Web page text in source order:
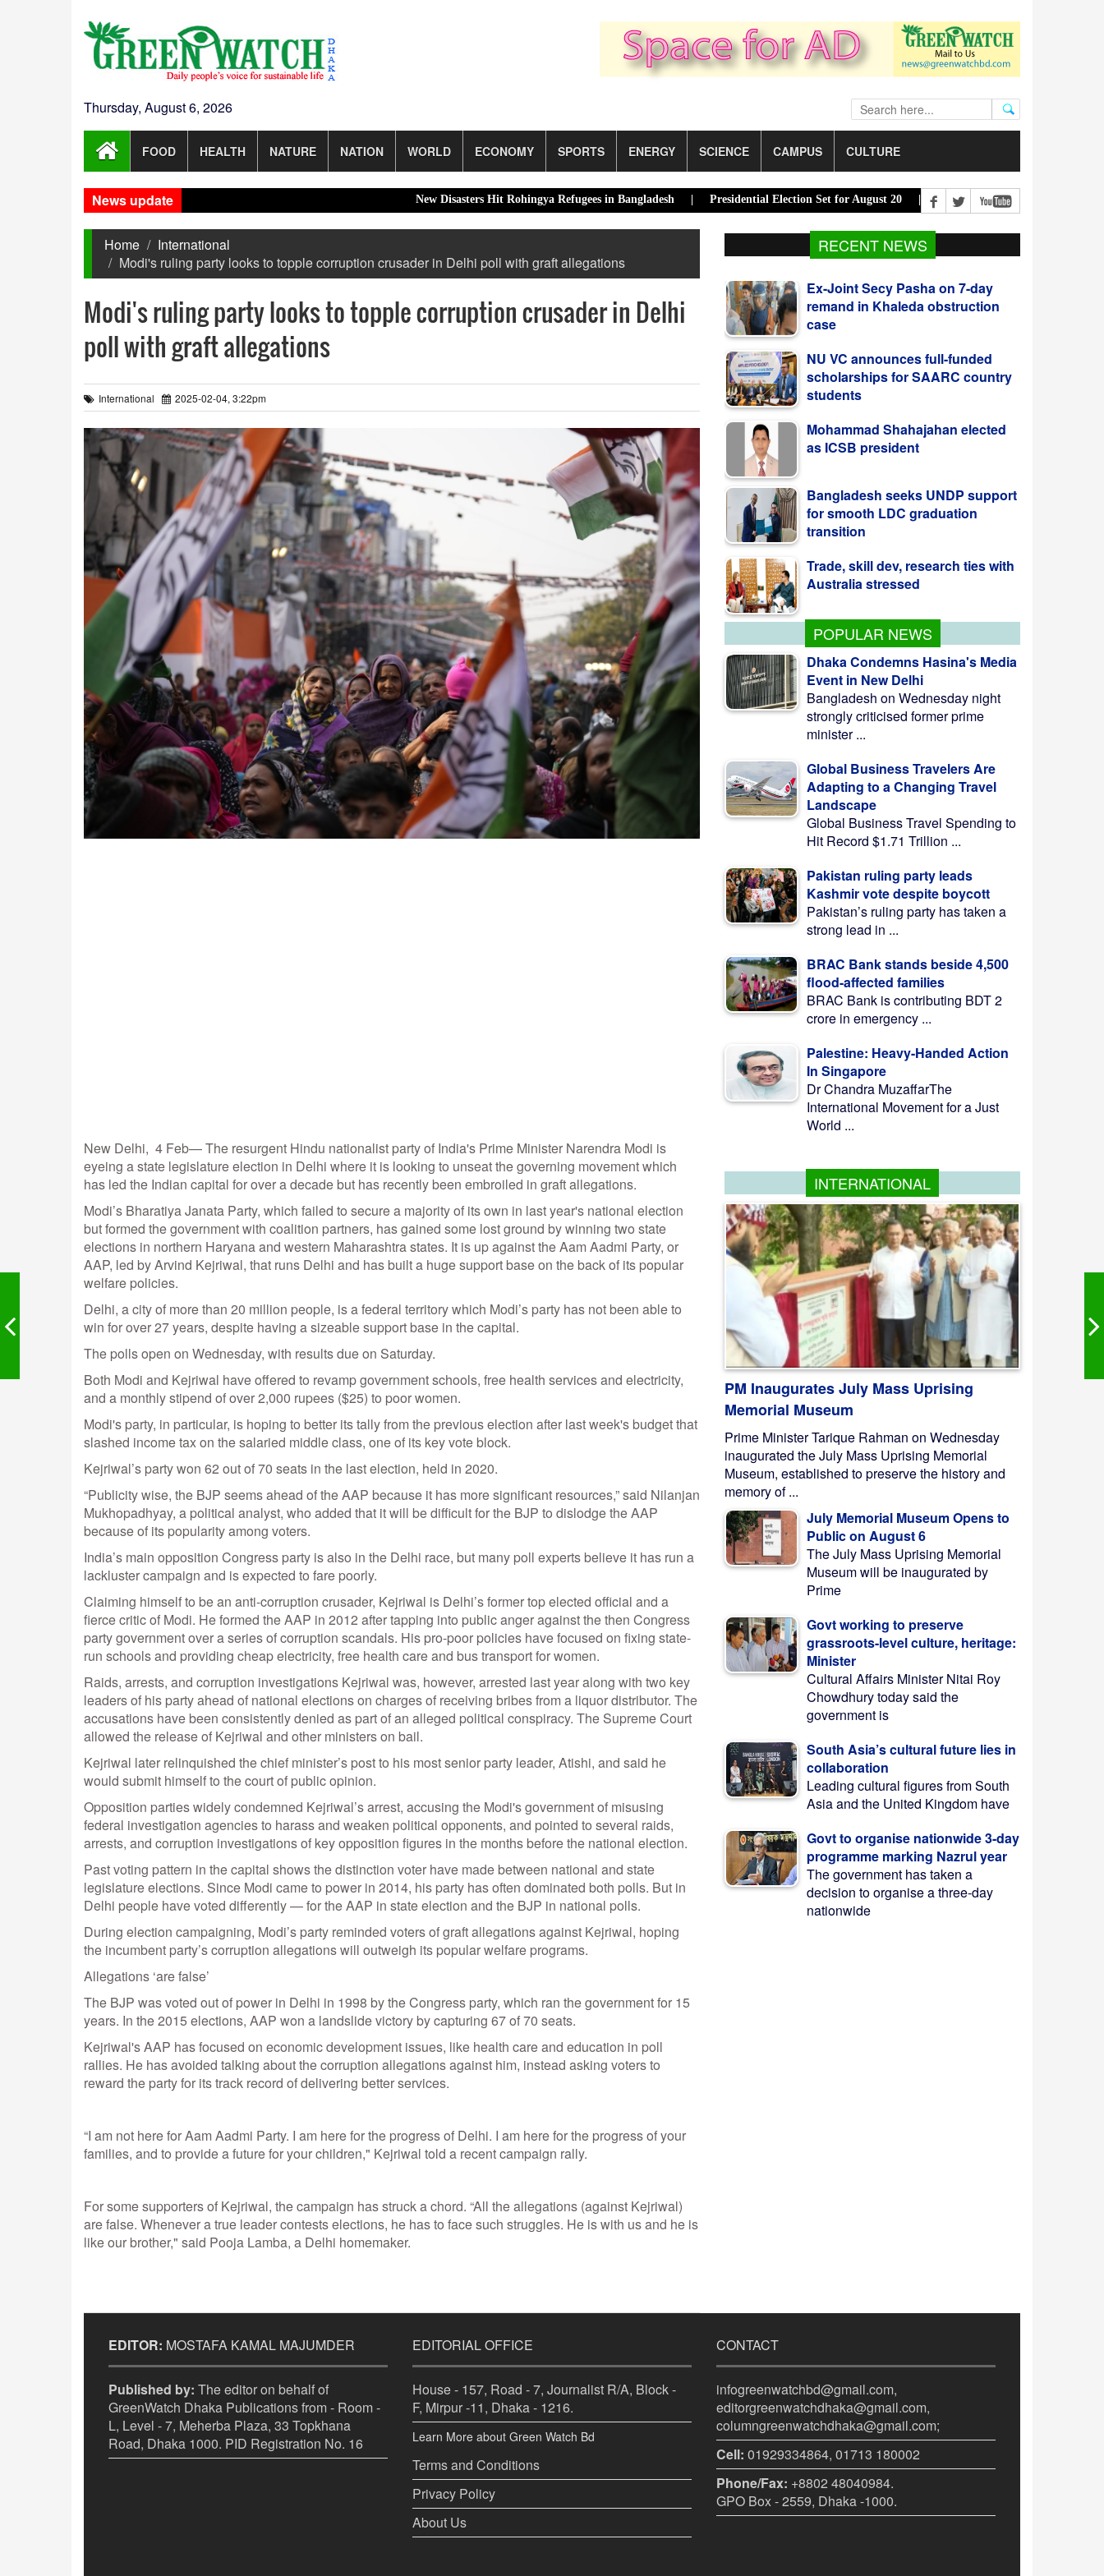
Thursday, August 6, 2026
FOOD HEALTH NATURE NATION WORLD ECONOMY SPORTS ENERGY SCIENCE CAMPUS CULTURE
News update New Disasters Hit Rohingya Refugees in Bangladesh |Presidential Election Set for August 20 |PM Urges Eco-Friendly Steps to Curb
Home
International
Modi's ruling party looks to topple corruption crusader in Delhi poll with graft allegations
Modi's ruling party looks to topple corruption crusader in Delhi
poll with graft allegations
International 2025-02-04, 3:22pm
New Delhi, 4 Feb— The resurgent Hindu nationalist party of India's Prime Minister Narendra Modi is
eyeing a state legislature election in Delhi where it is looking to unseat the governing movement which
has led the Indian capital for over a decade but has recently been embroiled in graft allegations.
Modi’s Bharatiya Janata Party, which failed to secure a majority of its own in last year's national election
but formed the government with coalition partners, has gained some lost ground by winning two state
elections in northern Haryana and western Maharashtra states. It is up against the Aam Aadmi Party, or
AAP, led by Arvind Kejriwal, that runs Delhi and has built a huge support base on the back of its popular
welfare policies.
Delhi, a city of more than 20 million people, is a federal territory which Modi’s party has not been able to
win for over 27 years, despite having a sizeable support base in the capital.
The polls open on Wednesday, with results due on Saturday.
Both Modi and Kejriwal have offered to revamp government schools, free health services and electricity,
and a monthly stipend of over 2,000 rupees ($25) to poor women.
Modi's party, in particular, is hoping to better its tally from the previous election after last week's budget that
slashed income tax on the salaried middle class, one of its key vote block.
Kejriwal’s party won 62 out of 70 seats in the last election, held in 2020.
“Publicity wise, the BJP seems ahead of the AAP because it has more significant resources,” said Nilanjan
Mukhopadhyay, a political analyst, who added that it will be difficult for the BJP to dislodge the AAP
because of its popularity among voters.
India’s main opposition Congress party is also in the Delhi race, but many poll experts believe it has run a
lackluster campaign and is expected to fare poorly.
Claiming himself to be an anti-corruption crusader, Kejriwal is Delhi’s former top elected official and a
fierce critic of Modi. He formed the AAP in 2012 after tapping into public anger against the then Congress
party government over a series of corruption scandals. His pro-poor policies have focused on fixing state-
run schools and providing cheap electricity, free health care and bus transport for women.
Raids, arrests, and corruption investigations Kejriwal was, however, arrested last year along with two key
leaders of his party ahead of national elections on charges of receiving bribes from a liquor distributor. The
accusations have been consistently denied as part of an alleged political conspiracy. The Supreme Court
allowed the release of Kejriwal and other ministers on bail.
Kejriwal later relinquished the chief minister’s post to his most senior party leader, Atishi, and said he
would submit himself to the court of public opinion.
Opposition parties widely condemned Kejriwal’s arrest, accusing the Modi's government of misusing
federal investigation agencies to harass and weaken political opponents, and pointed to several raids,
arrests, and corruption investigations of key opposition figures in the months before the national election.
Past voting pattern in the capital shows the distinction voter have made between national and state
legislature elections. Since Modi came to power in 2014, his party has often dominated both polls. But in
Delhi people have voted differently — for the AAP in state election and the BJP in national polls.
During election campaigning, Modi’s party reminded voters of graft allegations against Kejriwal, hoping
the incumbent party’s corruption allegations will outweigh its popular welfare programs.
Allegations ‘are false’
The BJP was voted out of power in Delhi in 1998 by the Congress party, which ran the government for 15
years. In the 2015 elections, AAP won a landslide victory by capturing 67 of 70 seats.
Kejriwal's AAP has focused on economic development issues, like health care and education in poll
rallies. He has avoided talking about the corruption allegations against him, instead asking voters to
reward the party for its track record of delivering better services.
“I am not here for Aam Aadmi Party. I am here for the progress of Delhi. I am here for the progress of your
families, and to provide a future for your children," Kejriwal told a recent campaign rally.
For some supporters of Kejriwal, the campaign has struck a chord. “All the allegations (against Kejriwal)
are false. Whenever a true leader contests elections, he has to face such struggles. He is with us and he is
like our brother," said Pooja Lamba, a Delhi homemaker.
RECENT NEWS
NU VC announces full-funded
scholarships for SAARC country
students
Mohammad Shahajahan elected
as ICSB president
Bangladesh seeks UNDP support
for smooth LDC graduation
Trade, skill dev, research ties with
Australia stressed
Ex-Joint Secy Pasha on 7-day
remand in Khaleda obstruction
POPULAR NEWS
Dhaka Condemns Hasina's Media
Event in New Delhi
Bangladesh on Wednesday night
strongly criticised former prime
minister ...
Global Business Travelers Are
Adapting to a Changing Travel
Landscape
Global Business Travel Spending to
Hit Record $1.71 Trillion ...
Pakistan ruling party leads
Kashmir vote despite boycott
Pakistan’s ruling party has taken a
strong lead in ...
BRAC Bank stands beside 4,500
flood-affected families
BRAC Bank is contributing BDT 2
crore in emergency ...
Palestine: Heavy-Handed Action
In Singapore
Dr Chandra MuzaffarThe
International Movement for a Just
World ...
INTERNATIONAL
PM Inaugurates July Mass Uprising
Memorial Museum
Prime Minister Tarique Rahman on Wednesday
inaugurated the July Mass Uprising Memorial
Museum, established to preserve the history and
memory of ...
July Memorial Museum Opens to
Public on August 6
The July Mass Uprising Memorial
Museum will be inaugurated by
Prime
Govt working to preserve
grassroots-level culture, heritage:
Minister
Cultural Affairs Minister Nitai Roy
Chowdhury today said the
government is
South Asia’s cultural future lies in
collaboration
Leading cultural figures from South
Asia and the United Kingdom have
Govt to organise nationwide 3-day
programme marking Nazrul year
The government has taken a
decision to organise a three-day
nationwide
EDITOR: MOSTAFA KAMAL MAJUMDER
Published by: The editor on behalf of
GreenWatch Dhaka Publications from - Room -
L, Level - 7, Meherba Plaza, 33 Topkhana
Road, Dhaka 1000. PID Registration No. 16
EDITORIAL OFFICE
House - 157, Road - 7, Journalist R/A, Block -
F, Mirpur -11, Dhaka - 1216.
Learn More about Green Watch Bd
Terms and Conditions
Privacy Policy
About Us
CONTACT
infogreenwatchbd@gmail.com,
editorgreenwatchdhaka@gmail.com,
columngreenwatchdhaka@gmail.com;
Cell: 01929334864, 01713 180002
Phone/Fax: +8802 48040984.
GPO Box - 2559, Dhaka -1000.